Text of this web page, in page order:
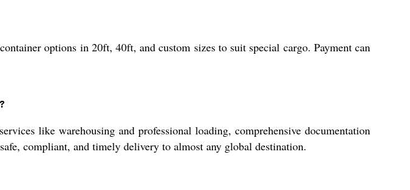
options in 20ft, 40ft, and custom sizes to suit special cargo. Payment can
like warehousing and professional loading, comprehensive documentation
compliant, and timely delivery to almost any global destination.